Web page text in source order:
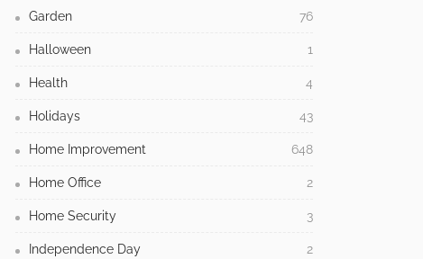
Garden 76
Halloween 1
Health 4
Holidays 43
Home Improvement 648
Home Office 2
Home Security 3
Independence Day 2